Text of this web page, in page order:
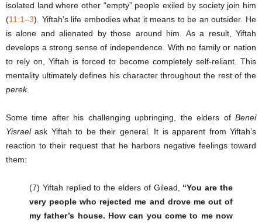
isolated land where other “empty” people exiled by society join him
(11:1–3). Yiftah’s life embodies what it means to be an outsider. He
is alone and alienated by those around him. As a result, Yiftah
develops a strong sense of independence. With no family or nation
to rely on, Yiftah is forced to become completely self-reliant. This
mentality ultimately defines his character throughout the rest of the
perek.
Some time after his challenging upbringing, the elders of Benei
Yisraelask Yiftah to be their general. It is apparent from Yiftah’s
reaction to their request that he harbors negative feelings toward
them:
(7) Yiftah replied to the elders of Gilead, “You are the
very people who rejected me and drove me out of
my father’s house. How can you come to me now